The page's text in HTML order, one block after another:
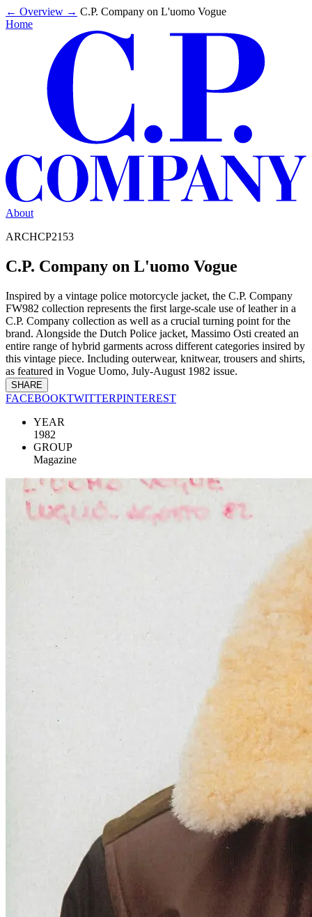
← Overview → C.P. Company on L'uomo Vogue
Home
About
ARCHCP2153
C.P. Company on L'uomo Vogue
Inspired by a vintage police motorcycle jacket, the C.P. Company
FW982 collection represents the first large-scale use of leather in a
C.P. Company collection as well as a crucial turning point for the
brand. Alongside the Dutch Police jacket, Massimo Osti created an
entire range of hybrid garments across different categories insired by
this vintage piece. Including outerwear, knitwear, trousers and shirts,
as featured in Vogue Uomo, July-August 1982 issue.
SHARE
FACEBOOKTWITTERPINTEREST
YEAR
1982
GROUP
Magazine